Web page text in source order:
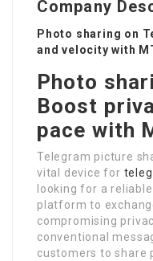
Company
Photo sharing on
and velocity with
Photo
Boost
pace with
Telegram picture
vital device for
looking for a
platform to
compromising
conventional
customers to share